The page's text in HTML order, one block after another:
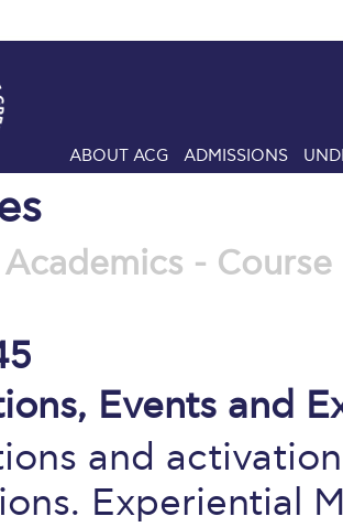
ABOUT ACG ADMISSIONS
-
Events and
and
Experiential